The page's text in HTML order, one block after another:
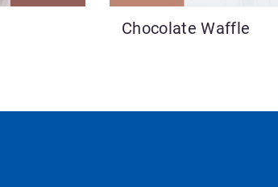
Chocolate Waffle